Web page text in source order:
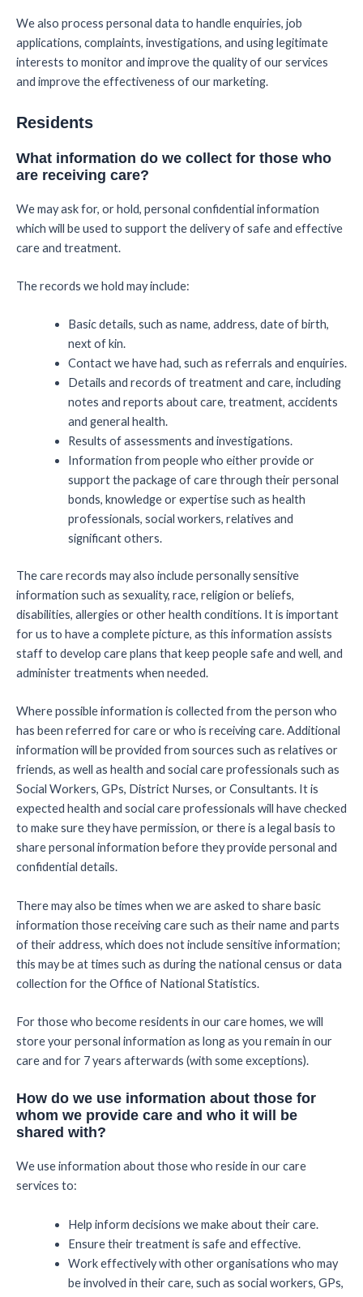
We also process personal data to handle enquiries, job
applications, complaints, investigations, and using legitimate
interests to monitor and improve the quality of our services
and improve the effectiveness of our marketing.
Residents
What information do we collect for those who
are receiving care?
We may ask for, or hold, personal confidential information
which will be used to support the delivery of safe and effective
care and treatment.
The records we hold may include:
Basic details, such as name, address, date of birth,
next of kin.
Contact we have had, such as referrals and enquiries.
Details and records of treatment and care, including
notes and reports about care, treatment, accidents
and general health.
Results of assessments and investigations.
Information from people who either provide or
support the package of care through their personal
bonds, knowledge or expertise such as health
professionals, social workers, relatives and
significant others.
The care records may also include personally sensitive
information such as sexuality, race, religion or beliefs,
disabilities, allergies or other health conditions. It is important
for us to have a complete picture, as this information assists
staff to develop care plans that keep people safe and well, and
administer treatments when needed.
Where possible information is collected from the person who
has been referred for care or who is receiving care. Additional
information will be provided from sources such as relatives or
friends, as well as health and social care professionals such as
Social Workers, GPs, District Nurses, or Consultants. It is
expected health and social care professionals will have checked
to make sure they have permission, or there is a legal basis to
share personal information before they provide personal and
confidential details.
There may also be times when we are asked to share basic
information those receiving care such as their name and parts
of their address, which does not include sensitive information;
this may be at times such as during the national census or data
collection for the Office of National Statistics.
For those who become residents in our care homes, we will
store your personal information as long as you remain in our
care and for 7 years afterwards (with some exceptions).
How do we use information about those for
whom we provide care and who it will be
shared with?
We use information about those who reside in our care
services to:
Help inform decisions we make about their care.
Ensure their treatment is safe and effective.
Work effectively with other organisations who may
be involved in their care, such as social workers, GPs,